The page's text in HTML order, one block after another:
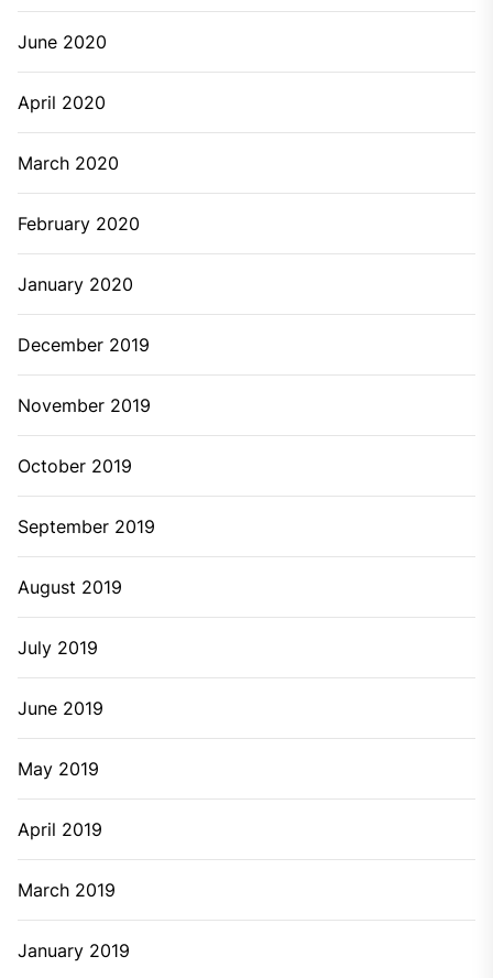
June 2020
April 2020
March 2020
February 2020
January 2020
December 2019
November 2019
October 2019
September 2019
August 2019
July 2019
June 2019
May 2019
April 2019
March 2019
January 2019